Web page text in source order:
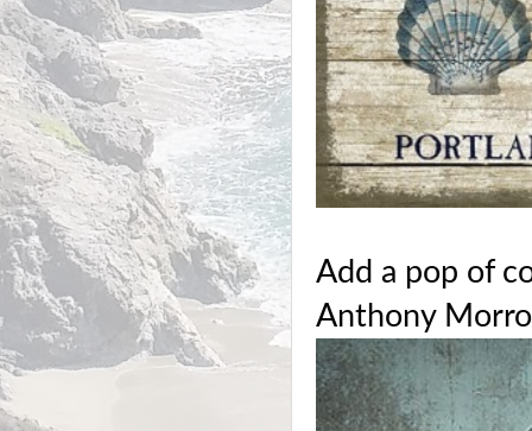
Add a pop of
Anthony